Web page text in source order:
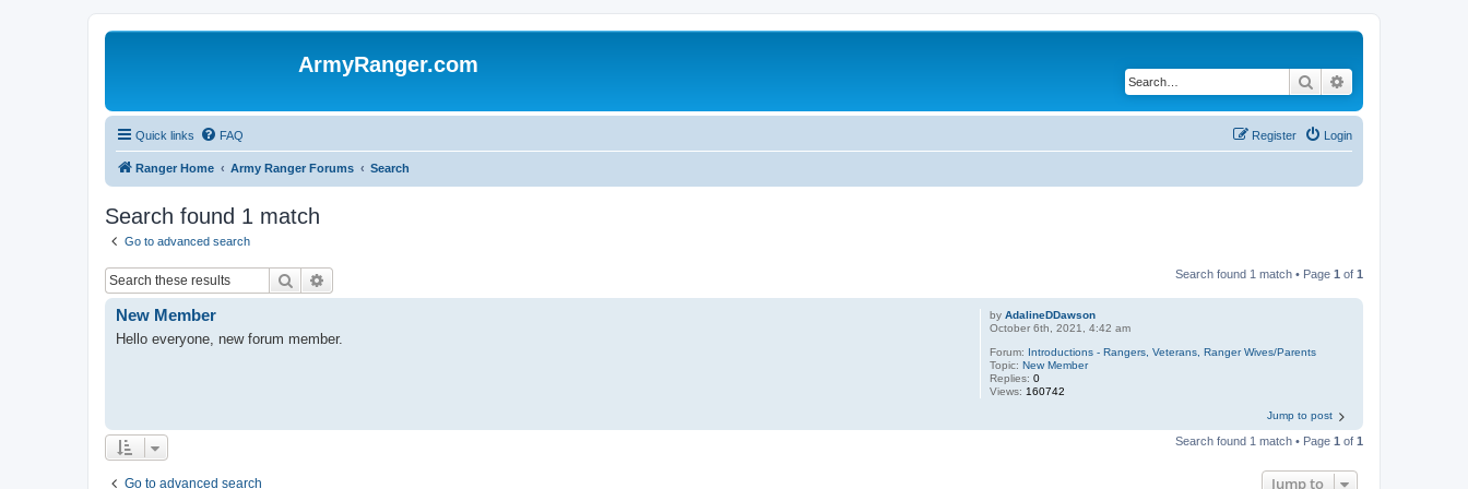
ArmyRanger.com
Search
Quick links FAQ Login
Register
Ranger Home Army Ranger Forums Search
Search found 1 match
Go to advanced search
Search Search found 1 match • Page 1 of 1
byAdalineDDawson
October 6th, 2021, 4:42 am
Forum: Introductions - Rangers, Veterans, Ranger Wives/Parents
Topic:New Member
Replies:0
Views: 160742
New Member
Hello everyone, new forum member.
Jump to post
Search found 1 match • Page 1 of 1
Go to advanced search Jump to